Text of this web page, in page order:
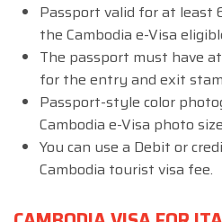
Passport valid for at least
the Cambodia e-Visa
The passport must have
for the entry and exit
Passport-style color
Cambodia e-Visa photo
You can use a Debit or
Cambodia tourist visa fee.